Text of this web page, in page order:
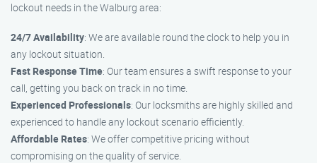
lockout needs in the Walburg area:
24/7 Availability: We are available round the clock to help you in
any lockout situation.
Fast Response Time: Our team ensures a swift response to your
call, getting you back on track in no time.
Experienced Professionals: Our locksmiths are highly skilled and
experienced to handle any lockout scenario efficiently.
Affordable Rates: We offer competitive pricing without
compromising on the quality of service.